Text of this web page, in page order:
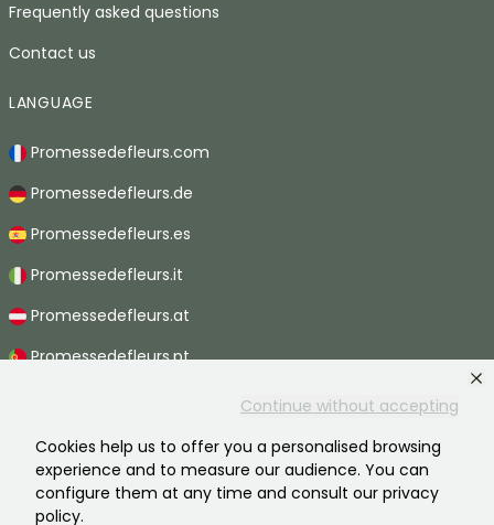
Continue without accepting
Cookies help us to offer you a personalised browsing
experience and to measure our audience. You can
configure them at any time and consult our privacy
policy.
Frequently asked questions
Contact us
LANGUAGE
Promessedefleurs.com
Promessedefleurs.de
Promessedefleurs.es
Promessedefleurs.it
Promessedefleurs.at
Promessedefleurs.pt
Promessedefleurs.be
Promessedefleurs.ch